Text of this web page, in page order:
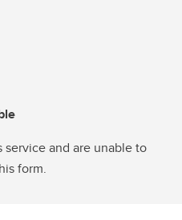
and are unable to
form.